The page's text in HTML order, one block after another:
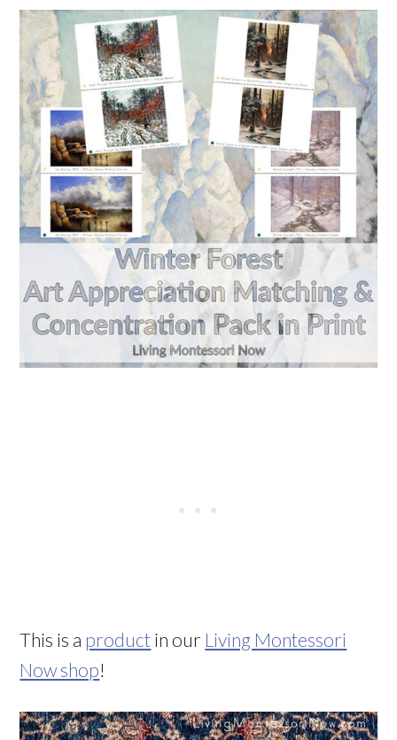
This is a product in our Living Montessori
Now shop!